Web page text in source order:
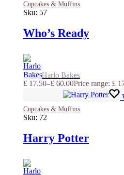
Cupcakes & Muffins
Sku: 57
Who’s Ready
Harlo Bakes
£ 17.50–£ 60.00Price range: £
Cupcakes & Muffins
Sku: 72
Harry Potter